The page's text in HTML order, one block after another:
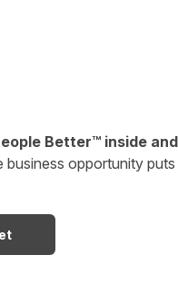
Better™ inside
business opportunity